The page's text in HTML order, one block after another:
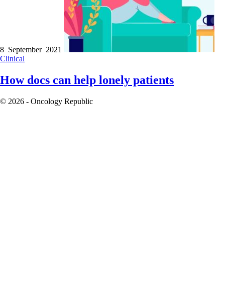
8 September 2021
Clinical
How docs can help lonely patients
© 2026 - Oncology Republic